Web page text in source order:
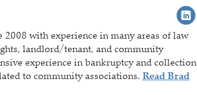
2008 with experience in many areas of law
landlord/tenant, and community
experience in bankruptcy and collection
to community associations. Read Brad